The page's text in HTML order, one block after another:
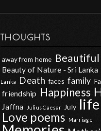
THOUGHTS
away from home Beautiful
Beauty of Nature - Sri Lanka
Lanka
Death faces family
friendship Happiness
Jaffna Julius Caesar July life
Love poems Marriage